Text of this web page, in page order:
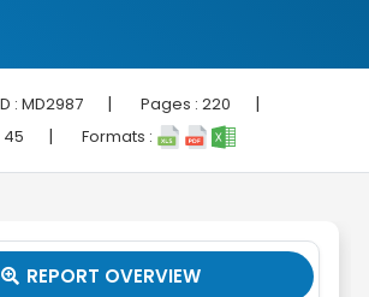
: MD2987 | Pages : 220 |
45 | Formats :
 REPORT OVERVIEW